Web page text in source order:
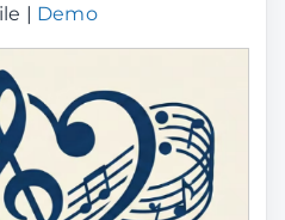
| Demo